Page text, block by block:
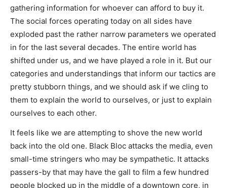
gathering information for whoever can afford to buy it.
The social forces operating today on all sides have
exploded past the rather narrow parameters we operated
in for the last several decades. The entire world has
shifted under us, and we have played a role in it. But our
categories and understandings that inform our tactics are
pretty stubborn things, and we should ask if we cling to
them to explain the world to ourselves, or just to explain
ourselves to each other.
It feels like we are attempting to shove the new world
back into the old one. Black Bloc attacks the media, even
small-time stringers who may be sympathetic. It attacks
passers-by that may have the gall to film a few hundred
people blocked up in the middle of a downtown core, in